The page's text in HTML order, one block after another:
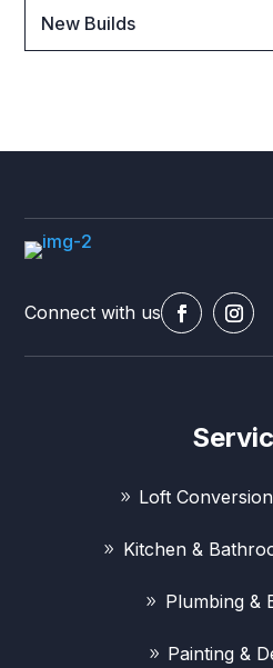
New Builds
Connect with us
Loft
Kitchen &
Plumbing &
Painting &